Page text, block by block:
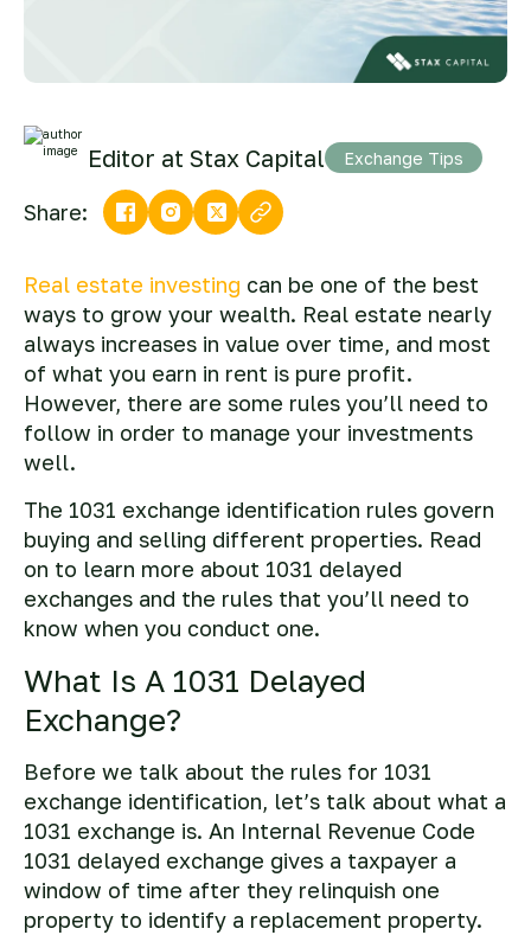
Editor at Stax Capital Exchange Tips
Share:
Real estate investing can be one of the best
ways to grow your wealth. Real estate nearly
always increases in value over time, and most
of what you earn in rent is pure profit.
However, there are some rules you’ll need to
follow in order to manage your investments
well.
The 1031 exchange identification rules govern
buying and selling different properties. Read
on to learn more about 1031 delayed
exchanges and the rules that you’ll need to
know when you conduct one.
What Is A 1031 Delayed
Exchange?
Before we talk about the rules for 1031
exchange identification, let’s talk about what a
1031 exchange is. An Internal Revenue Code
1031 delayed exchange gives a taxpayer a
window of time after they relinquish one
property to identify a replacement property.